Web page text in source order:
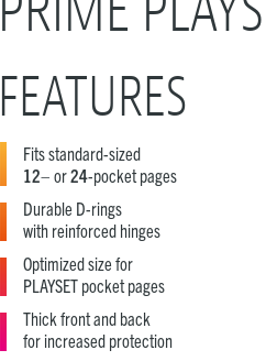
FEATURES
Fits standard-sized
12– or24-pocket pages
Durable D-rings
with reinforced hinges
Optimized size for
PLAYSET pocket pages
Thick front and back
for increased protection